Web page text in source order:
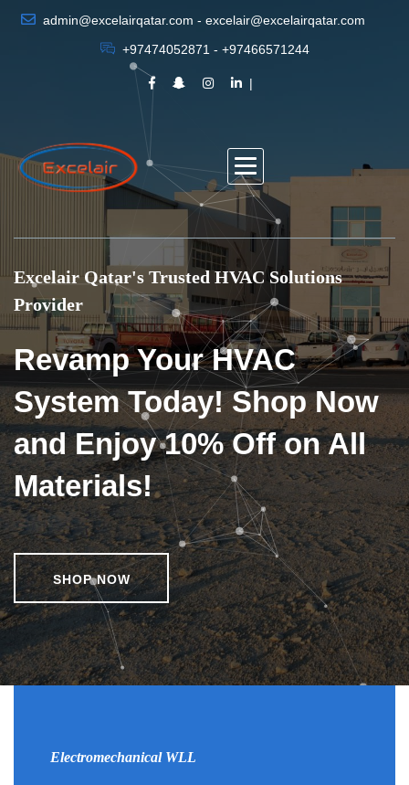
admin@excelairqatar.com - excelair@excelairqatar.com
+97474052871 - +97466571244
Excelair Qatar's Trusted HVAC Solutions
Provider
Revamp Your HVAC
System Today! Shop Now
and Enjoy 10% Off on All
Materials!
SHOP NOW
Electromechanical WLL